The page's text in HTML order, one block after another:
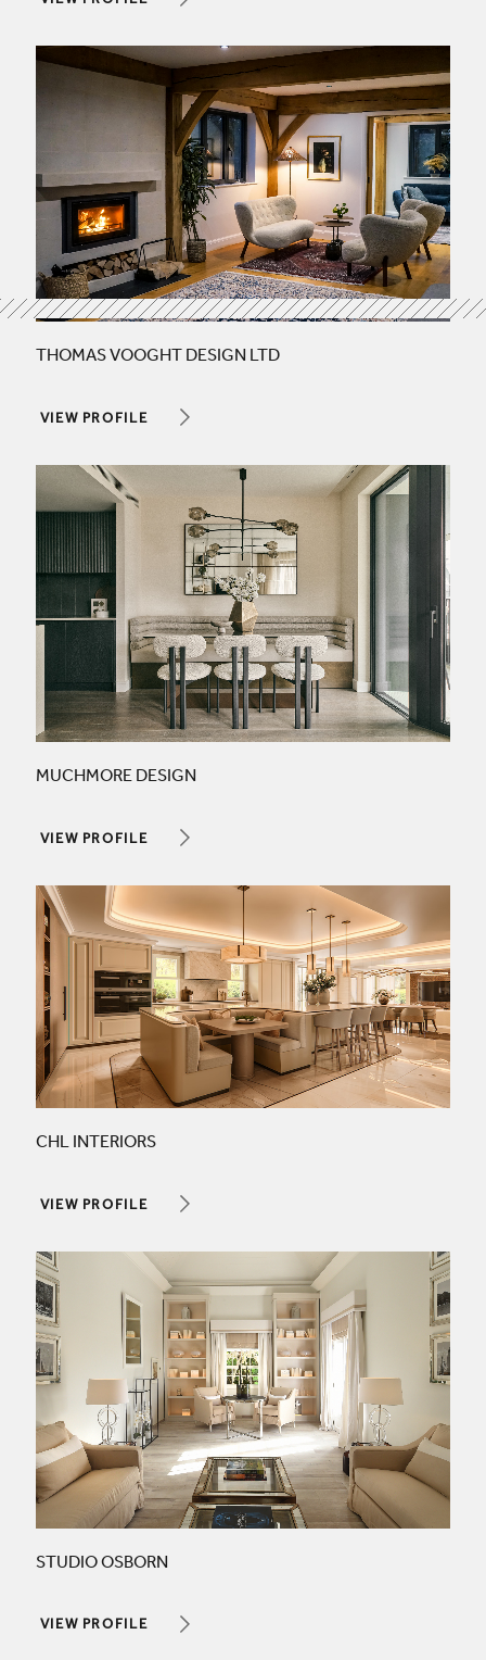
THOMAS VOOGHT DESIGN LTD
VIEW PROFILE
MUCHMORE DESIGN
VIEW PROFILE
CHL INTERIORS
VIEW PROFILE
STUDIO OSBORN
VIEW PROFILE